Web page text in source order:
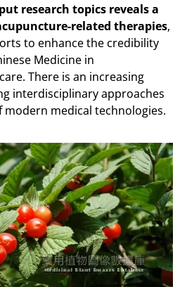
research topics reveals a
related therapies,
to enhance the credibility
Medicine in
There is an increasing
interdisciplinary approaches
medical technologies.